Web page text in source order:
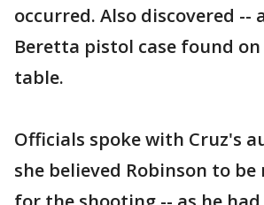
occurred. Also discovered --
Beretta pistol case found
table.
Officials spoke with Cruz's
she believed Robinson to